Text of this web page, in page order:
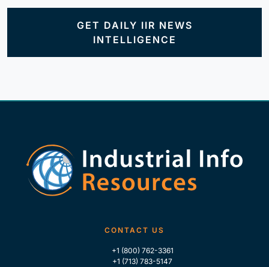
GET DAILY IIR NEWS
INTELLIGENCE
CONTACT US
+1 (800) 762-3361
+1 (713) 783-5147